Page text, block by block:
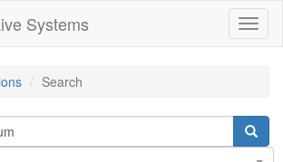
Systems
Search